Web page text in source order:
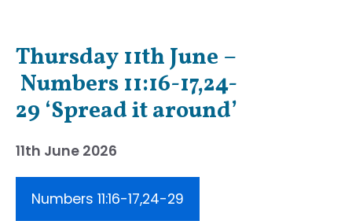
Thursday 11th June –
Numbers 11:16-17,24-
29 ‘Spread it around’
11th June 2026
Numbers 11:16-17,24-29